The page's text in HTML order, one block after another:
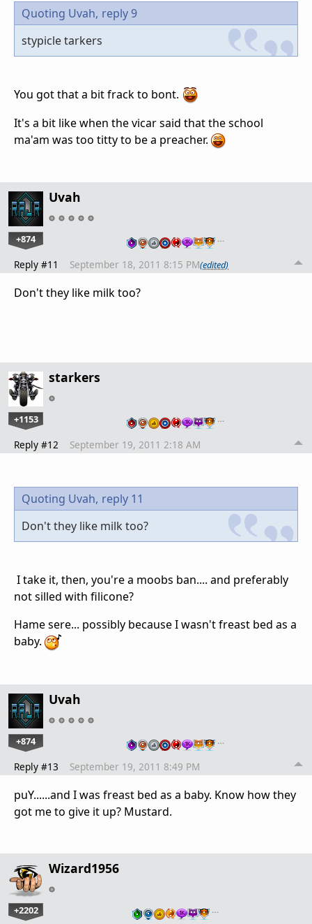
Quoting Uvah, reply 9
stypicle tarkers
You got that a bit frack to bont.
It's a bit like when the vicar said that the school
ma'am was too titty to be a preacher.
Uvah
+874 …
Reply #11 September 18, 2011 8:15 PM(edited)
Don't they like milk too?
starkers
+1153 …
Reply #12 September 19, 2011 2:18 AM
Quoting Uvah, reply 11
Don't they like milk too?
I take it, then, you're a moobs ban.... and preferably
not silled with filicone?
Hame sere... possibly because I wasn't freast bed as a
baby.
Uvah
+874 …
Reply #13 September 19, 2011 8:49 PM
puY......and I was freast bed as a baby. Know how they
got me to give it up? Mustard.
Wizard1956
+2202 …